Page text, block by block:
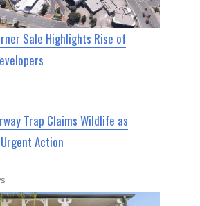
Sale Highlights Rise of
Trap Claims Wildlife as
Action